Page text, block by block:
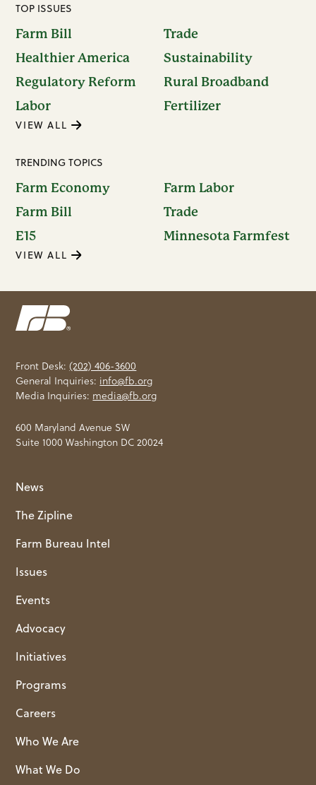
TOP ISSUES
Farm Bill
Trade
Healthier America
Sustainability
Regulatory Reform
Rural Broadband
Labor
Fertilizer
VIEW ALL
TRENDING TOPICS
Farm Economy
Farm Labor
Farm Bill
Trade
E15
Minnesota Farmfest
VIEW ALL
Front Desk:(202) 406-3600
General Inquiries: info@fb.org
Media Inquiries: media@fb.org
600 Maryland Avenue SW
Suite 1000 Washington DC 20024
News
The Zipline
Farm Bureau Intel
Issues
Events
Advocacy
Initiatives
Programs
Careers
Who We Are
What We Do